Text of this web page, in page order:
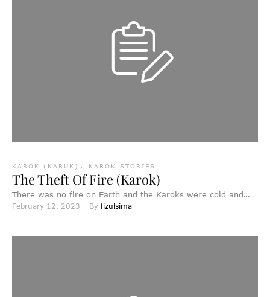
KAROK (KARUK) , KAROK STORIES
The Theft Of Fire (Karok)
There was no fire on Earth and the Karoks were cold and
miserable. Far away to the east, …
February 12, 2023 By fizulsima